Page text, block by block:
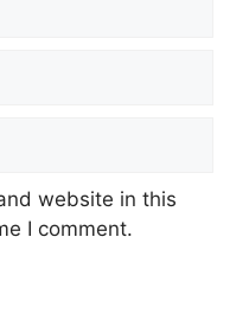
website in this
I comment.